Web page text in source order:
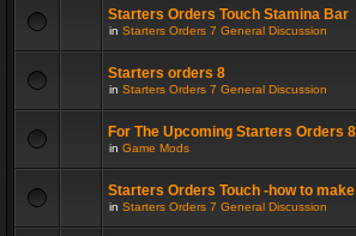
Starters Orders Touch Stamina Bar
in Starters Orders 7 General Discussion
Starters orders 8
in Starters Orders 7 General Discussion
For The Upcoming Starters Orders 8
in Game Mods
Starters Orders Touch -how to
in Starters Orders 7 General Discussion